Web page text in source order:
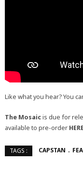
Like what you hear? You
The Mosaicis due for
available to pre-order HERE
TAGS : CAPSTAN